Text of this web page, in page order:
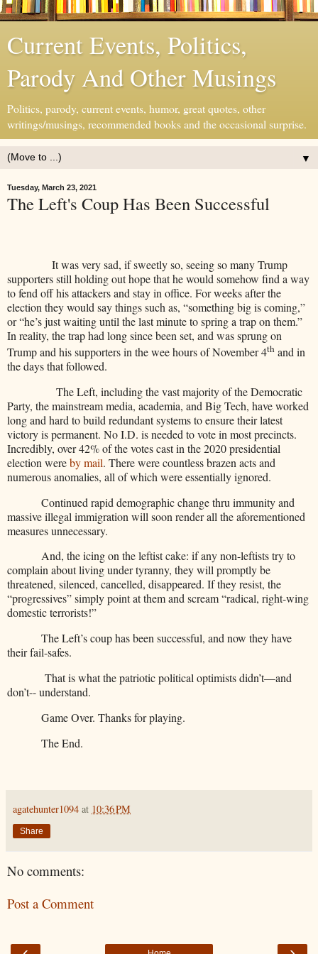
Current Events, Politics,
Parody And Other Musings
Politics, parody, current events, humor, great quotes, other
writings/musings, recommended books and the occasional surprise.
▼
Tuesday, March 23, 2021
The Left's Coup Has Been Successful
It was very sad, if sweetly so, seeing so many Trump
supporters still holding out hope that he would somehow find a way
to fend off his attackers and stay in office. For weeks after the
election they would say things such as, “something big is coming,”
or “he’s just waiting until the last minute to spring a trap on them.”
In reality, the trap had long since been set, and was sprung on
Trump and his supporters in the wee hours of November 4th and in
the days that followed.
The Left, including the vast majority of the Democratic
Party, the mainstream media, academia, and Big Tech, have worked
long and hard to build redundant systemsto ensure their latest
victory is permanent. No I.D. is needed to vote in most precincts.
Incredibly, over 42% of the votes cast in the 2020 presidential
election wereby mail. There were countless brazen acts and
numerous anomalies, all of which were essentially ignored.
Continued rapid demographic change thru immunity and
massive illegal immigration will soon render all the aforementioned
measures unnecessary.
And, the icing on the leftist cake: if any non-leftists try to
complain about living under tyranny, they will promptly be
threatened, silenced, cancelled, disappeared. If they resist, the
“progressives” simply point at them and scream “radical, right-wing
domestic terrorists!”
The Left’s coup has been successful, and now they have
their fail-safes.
That is what the patriotic political optimists didn’t—and
don’t-- understand.
Game Over. Thanks for playing.
The End.
agatehunter1094 at 10:36 PM
Share
No comments:
Post a Comment